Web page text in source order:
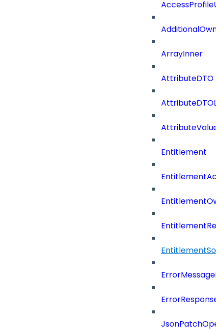
ArrayInner
AttributeDTO
Entitlement
EntitlementRef